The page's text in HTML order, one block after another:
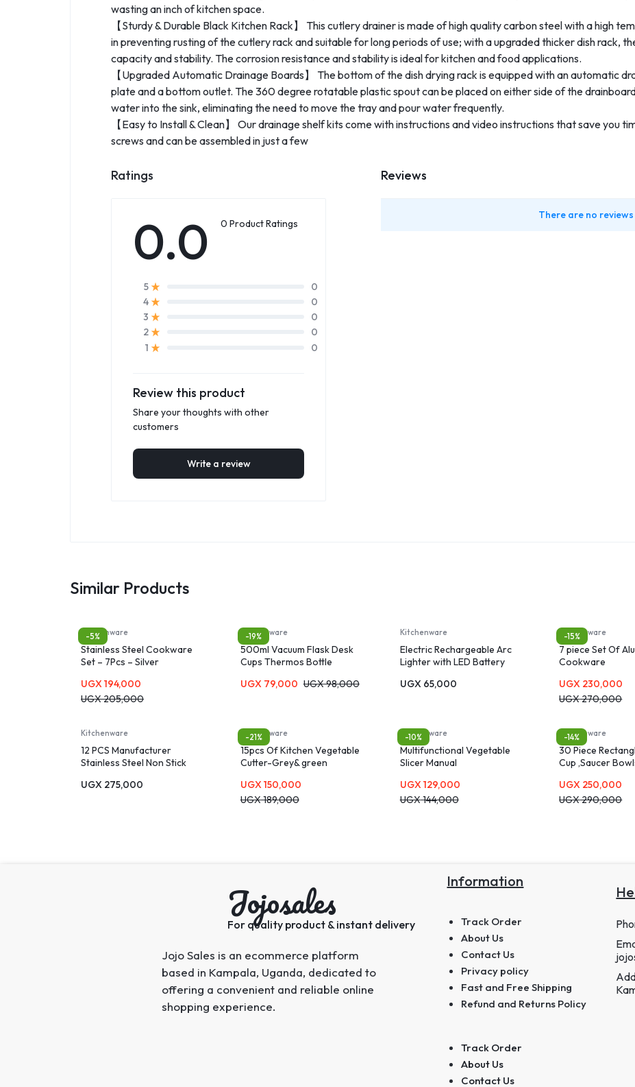
wasting an inch of kitchen space.
【Sturdy & Durable Black Kitchen Rack】 This cutlery drainer is made of high quality carbon steel with a high
in preventing rusting of the cutlery rack and suitable for long periods of use; with a upgraded thicker dish rack,
capacity and stability. The corrosion resistance and stability is ideal for kitchen and food applications.
【Upgraded Automatic Drainage Boards】 The bottom of the dish drying rack is equipped with an automatic
plate and a bottom outlet. The 360 degree rotatable plastic spout can be placed on either side of the
water into the sink, eliminating the need to move the tray and pour water frequently.
【Easy to Install & Clean】 Our drainage shelf kits come with instructions and video instructions that save you
screws and can be assembled in just a few
Ratings
0.0 0 Product Ratings
5
0
4
0
3
0
2
0
1
0
Review this product
Share your thoughts with other
customers
Write a review
Reviews
There are no reviews
Similar Products
-5%
Kitchenware
Stainless Steel Cookware
Set – 7Pcs – Silver
UGX194,000
UGX205,000
-19%
Kitchenware
500ml Vacuum Flask Desk
Cups Thermos Bottle
UGX79,000 UGX98,000
Kitchenware
Electric Rechargeable Arc
Lighter with LED Battery
USB Lighter
UGX65,000
-15%
Kitchenware
7 piece Set Of
Cookware
UGX 230,000
UGX270,000
Kitchenware
12 PCS Manufacturer
Stainless Steel Non Stick
UGX 275,000
-21%
Kitchenware
15pcs Of Kitchen Vegetable
Cutter-Grey& green
UGX150,000
UGX189,000
-10%
Kitchenware
Multifunctional Vegetable
Slicer Manual
UGX129,000
UGX144,000
-14%
Kitchenware
30 Piece
Cup ,Saucer
UGX 250,000
UGX290,000
Jojosales
For quality product & instant delivery
Jojo Sales is an ecommerce platform
based in Kampala, Uganda, dedicated to
offering a convenient and reliable online
shopping experience.
Information
Track Order
About Us
Contact Us
Privacy policy
Fast and Free Shipping
Refund and Returns Policy
Track Order
About Us
Contact Us